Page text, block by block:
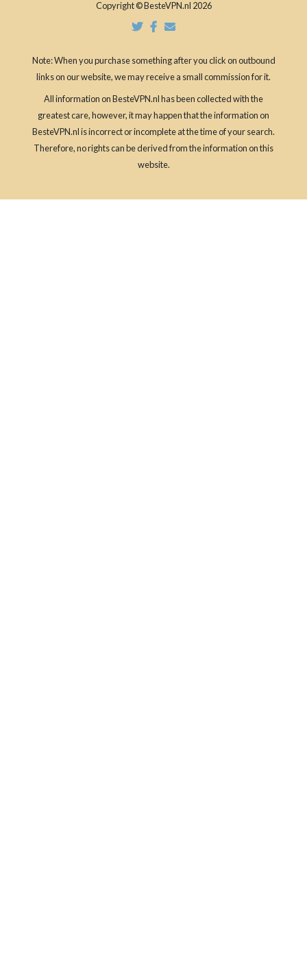
Copyright © BesteVPN.nl 2026
Note: When you purchase something after you click on outbound
links on our website, we may receive a small commission for it.
All information on BesteVPN.nl has been collected with the
greatest care, however, it may happen that the information on
BesteVPN.nl is incorrect or incomplete at the time of your search.
Therefore, no rights can be derived from the information on this
website.